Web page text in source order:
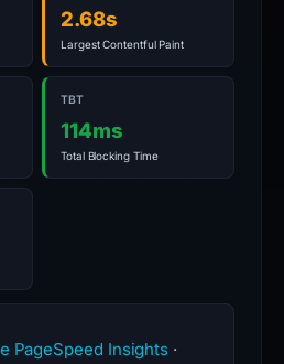
2.68s
Largest Contentful Paint
TBT
114ms
Total Blocking Time
PageSpeed Insights ·